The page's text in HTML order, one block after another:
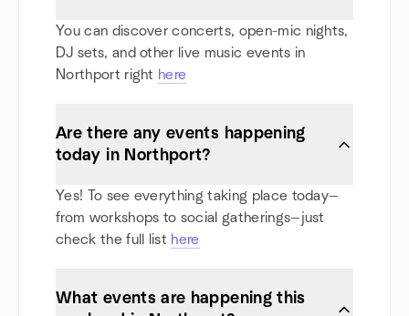
You can discover concerts, open-mic nights,
DJ sets, and other live music events in
Northport right here
Are there any events happening
today in Northport?
Yes! To see everything taking place today—
from workshops to social gatherings—just
check the full list here
What events are happening this